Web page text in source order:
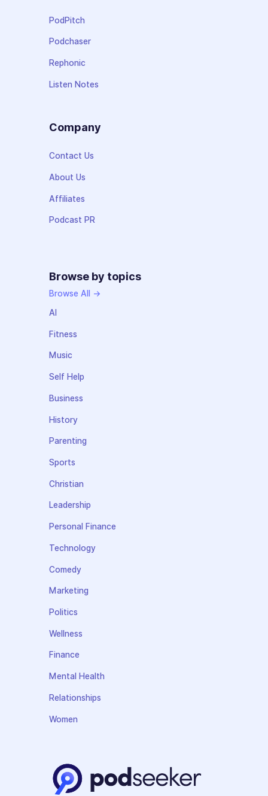
PodPitch
Podchaser
Rephonic
Listen Notes
Company
Contact Us
About Us
Affiliates
Podcast PR
Browse by topics
Browse All →
AI
Fitness
Music
Self Help
Business
History
Parenting
Sports
Christian
Leadership
Personal Finance
Technology
Comedy
Marketing
Politics
Wellness
Finance
Mental Health
Relationships
Women